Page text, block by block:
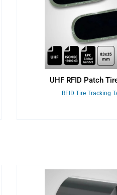
UHF RFID Patch
RFID Tire Tracking